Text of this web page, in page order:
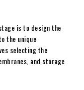
is to design the
the unique
selecting the
and storage